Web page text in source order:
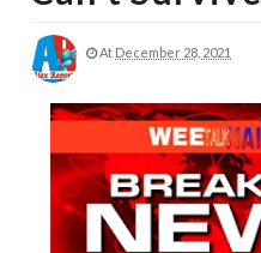
At December 28, 2021